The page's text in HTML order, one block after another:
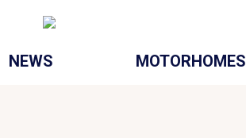
NEWS MOTORHOMES